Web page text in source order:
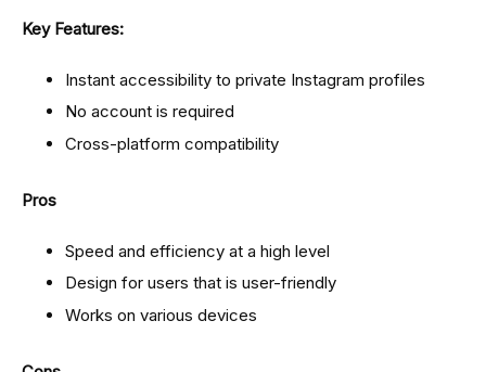
Key Features:
Instant accessibility to private Instagram profiles
No account is required
Cross-platform compatibility
Pros
Speed and efficiency at a high level
Design for users that is user-friendly
Works on various devices